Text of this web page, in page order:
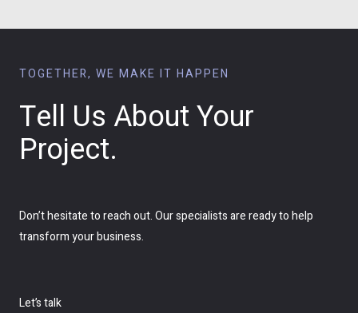
TOGETHER, WE MAKE IT HAPPEN
Tell Us About Your
Project.
Don’t hesitate to reach out. Our specialists are ready to help
transform your business.
Let’s talk